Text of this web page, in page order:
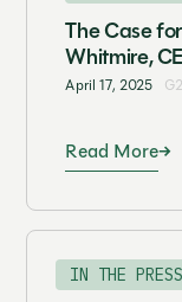
The Case
Whitmire,
April 17, 2025 G2
Read More
IN THE PRESS